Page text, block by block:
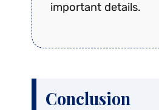
important details.
Conclusion